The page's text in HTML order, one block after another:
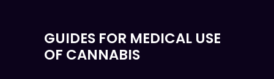
GUIDES FOR MEDICAL USE
OF CANNABIS